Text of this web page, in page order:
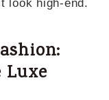
look high-end.